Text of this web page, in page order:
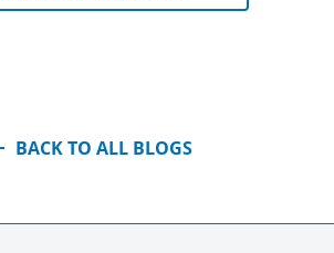
BACK TO ALL BLOGS